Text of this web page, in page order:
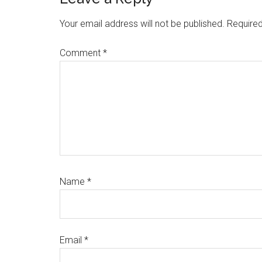
Interactions
Your email address will not be published.
Comment *
Name *
Email *